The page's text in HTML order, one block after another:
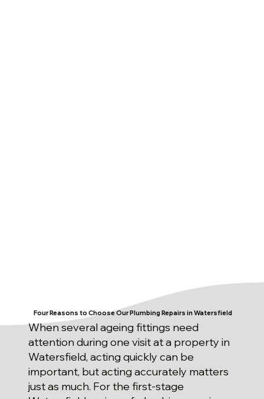
Four Reasons to Choose Our Plumbing Repairs in Watersfield
When several ageing fittings need
attention during one visit at a property in
Watersfield, acting quickly can be
important, but acting accurately matters
just as much. For the first-stage